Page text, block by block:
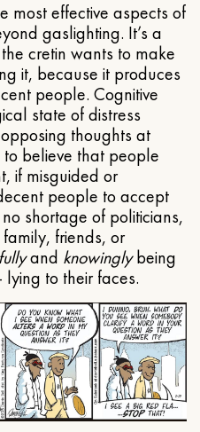
most effective aspects of
gaslighting. It’s a
cretin wants to make
it, because it produces
people. Cognitive
state of distress
thoughts at
believe that people
if misguided or
people to accept
shortage of politicians,
friends, or
and knowinglybeing
to their faces.